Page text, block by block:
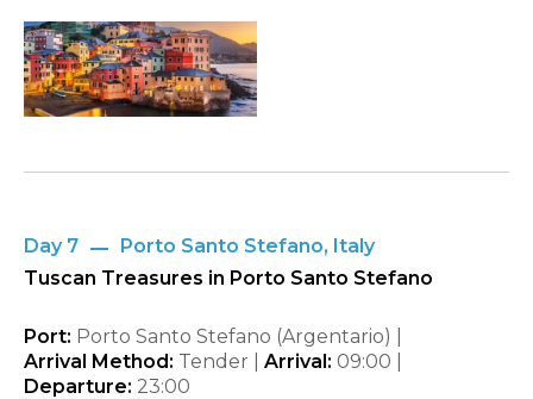
Day 7
Porto Santo Stefano, Italy
Tuscan Treasures in Porto Santo Stefano
Port: Porto Santo Stefano (Argentario) |
Arrival Method: Tender | Arrival: 09:00 |
Departure: 23:00